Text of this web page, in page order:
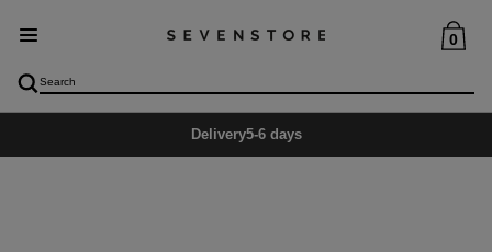
0
Delivery5-6 days